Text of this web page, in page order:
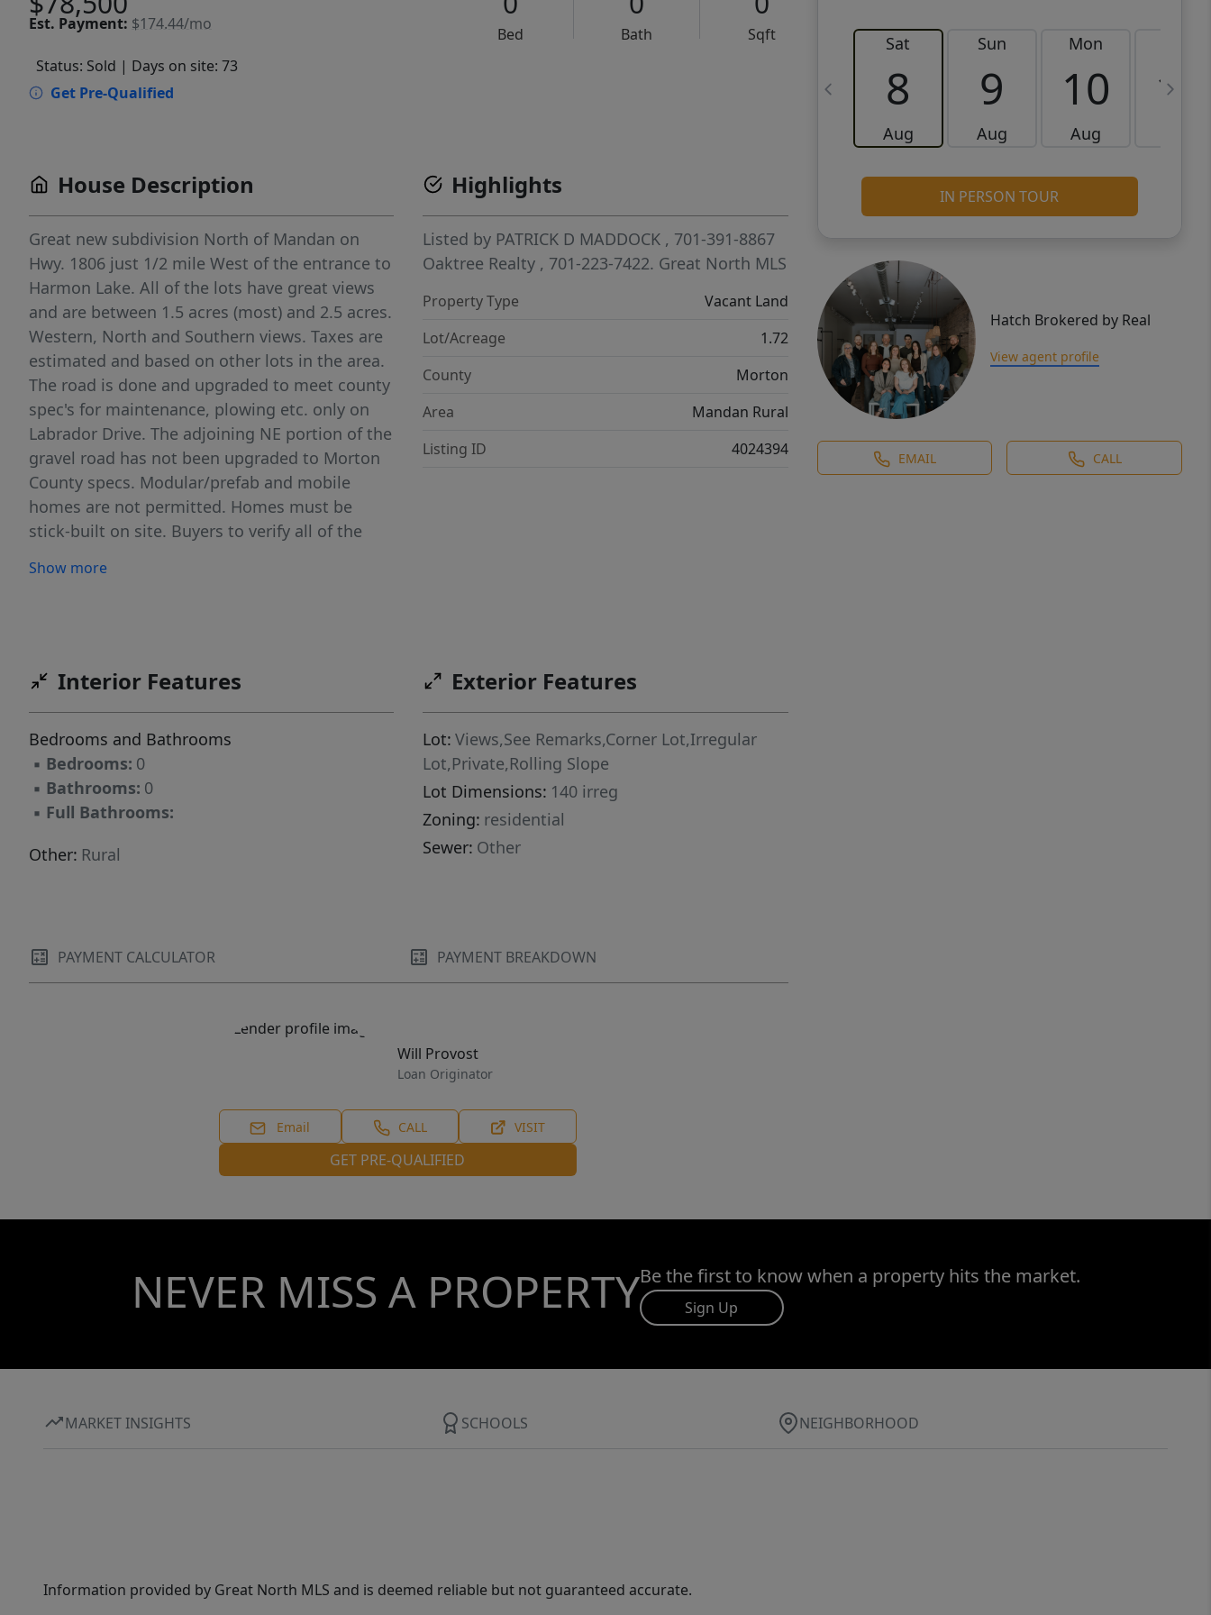
Est. Payment: $174.44/mo
Bed Bath
Sqft
Status: Sold | Days on site: 73
Get Pre-Qualified
Sat
8
Aug
Sun
9
Aug
Mon
10
Aug
11
IN PERSON TOUR
Hatch Brokered by Real
View agent profile
EMAIL CALL
House Description
Great new subdivision North of Mandan on
Hwy. 1806 just 1/2 mile West of the entrance to
Harmon Lake. All of the lots have great views
and are between 1.5 acres (most) and 2.5 acres.
Western, North and Southern views. Taxes are
estimated and based on other lots in the area.
The road is done and upgraded to meet county
spec's for maintenance, plowing etc. only on
Labrador Drive. The adjoining NE portion of the
gravel road has not been upgraded to Morton
County specs. Modular/prefab and mobile
homes are not permitted. Homes must be
stick-built on site. Buyers to verify all of the
Show more
Highlights
Listed by PATRICK D MADDOCK , 701-391-8867
Oaktree Realty , 701-223-7422. Great North MLS
Property Type
Vacant Land
Lot/Acreage
1.72
County
Morton
Area
Mandan Rural
Listing ID
4024394
Interior Features
Bedrooms and Bathrooms
▪ Bedrooms: 0
▪ Bathrooms: 0
▪ Full Bathrooms:
Other: Rural
Exterior Features
Lot: Views,See Remarks,Corner Lot,Irregular
Lot,Private,Rolling Slope
Lot Dimensions: 140 irreg
Zoning: residential
Sewer: Other
PAYMENT CALCULATOR PAYMENT BREAKDOWN
Will Provost
Loan Originator
Email CALL VISIT
GET PRE-QUALIFIED
NEVER MISS A PROPERTYBe the first to know when a property hits the market.
Sign Up
MARKET INSIGHTS SCHOOLS NEIGHBORHOOD
Information provided by Great North MLS and is deemed reliable but not guaranteed accurate.